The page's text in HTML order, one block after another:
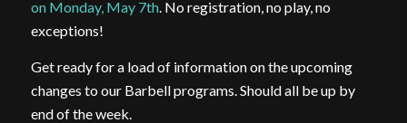
on Monday, May 7th. No registration, no play, no
exceptions!
Get ready for a load of information on the upcoming
changes to our Barbell programs. Should all be up by
end of the week.